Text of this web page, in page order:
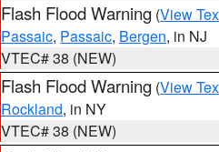
Flash Flood Warning (View
Passaic, Passaic, Bergen, in NJ
VTEC# 38 (NEW)
Flash Flood Warning (View
Rockland, in NY
VTEC# 38 (NEW)